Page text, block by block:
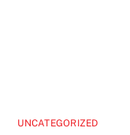
UNCATEGORIZED